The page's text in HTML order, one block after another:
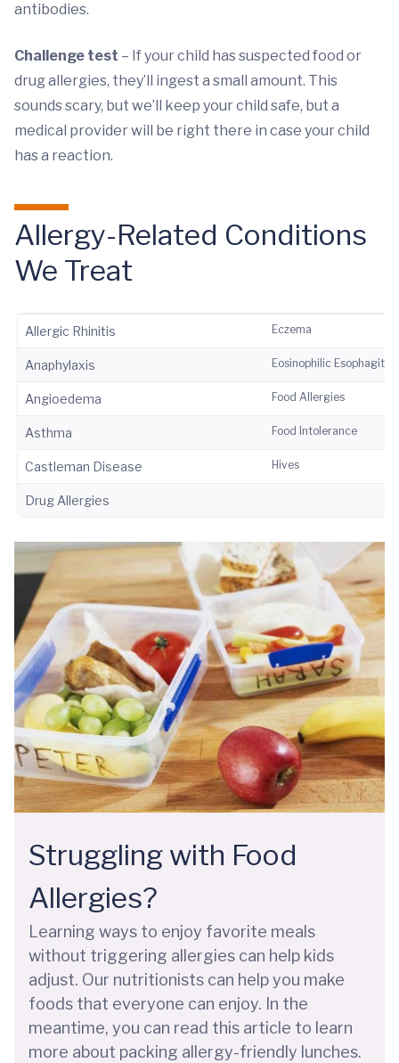
antibodies.
Challenge test – If your child has suspected food or
drug allergies, they’ll ingest a small amount. This
sounds scary, but we’ll keep your child safe, but a
medical provider will be right there in case your child
has a reaction.
Allergy-Related Conditions
We Treat
Allergic Rhinitis Eczema
Anaphylaxis Eosinophilic Esophagitis
Angioedema Food Allergies
Asthma Food Intolerance
Castleman Disease Hives
Drug Allergies
Struggling with Food
Allergies?
Learning ways to enjoy favorite meals
without triggering allergies can help kids
adjust. Our nutritionists can help you make
foods that everyone can enjoy. In the
meantime, you can read this article to learn
more about packing allergy-friendly lunches.